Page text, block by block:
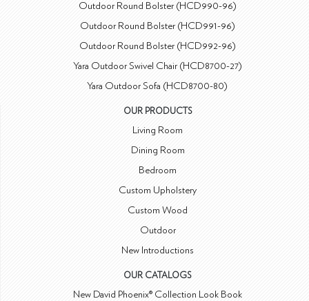
Outdoor Round Bolster (HCD990-96)
Outdoor Round Bolster (HCD991-96)
Outdoor Round Bolster (HCD992-96)
Yara Outdoor Swivel Chair (HCD8700-27)
Yara Outdoor Sofa (HCD8700-80)
OUR PRODUCTS
Living Room
Dining Room
Bedroom
Custom Upholstery
Custom Wood
Outdoor
New Introductions
OUR CATALOGS
New David Phoenix® Collection Look Book